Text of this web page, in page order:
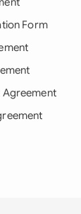
Form
Agreement